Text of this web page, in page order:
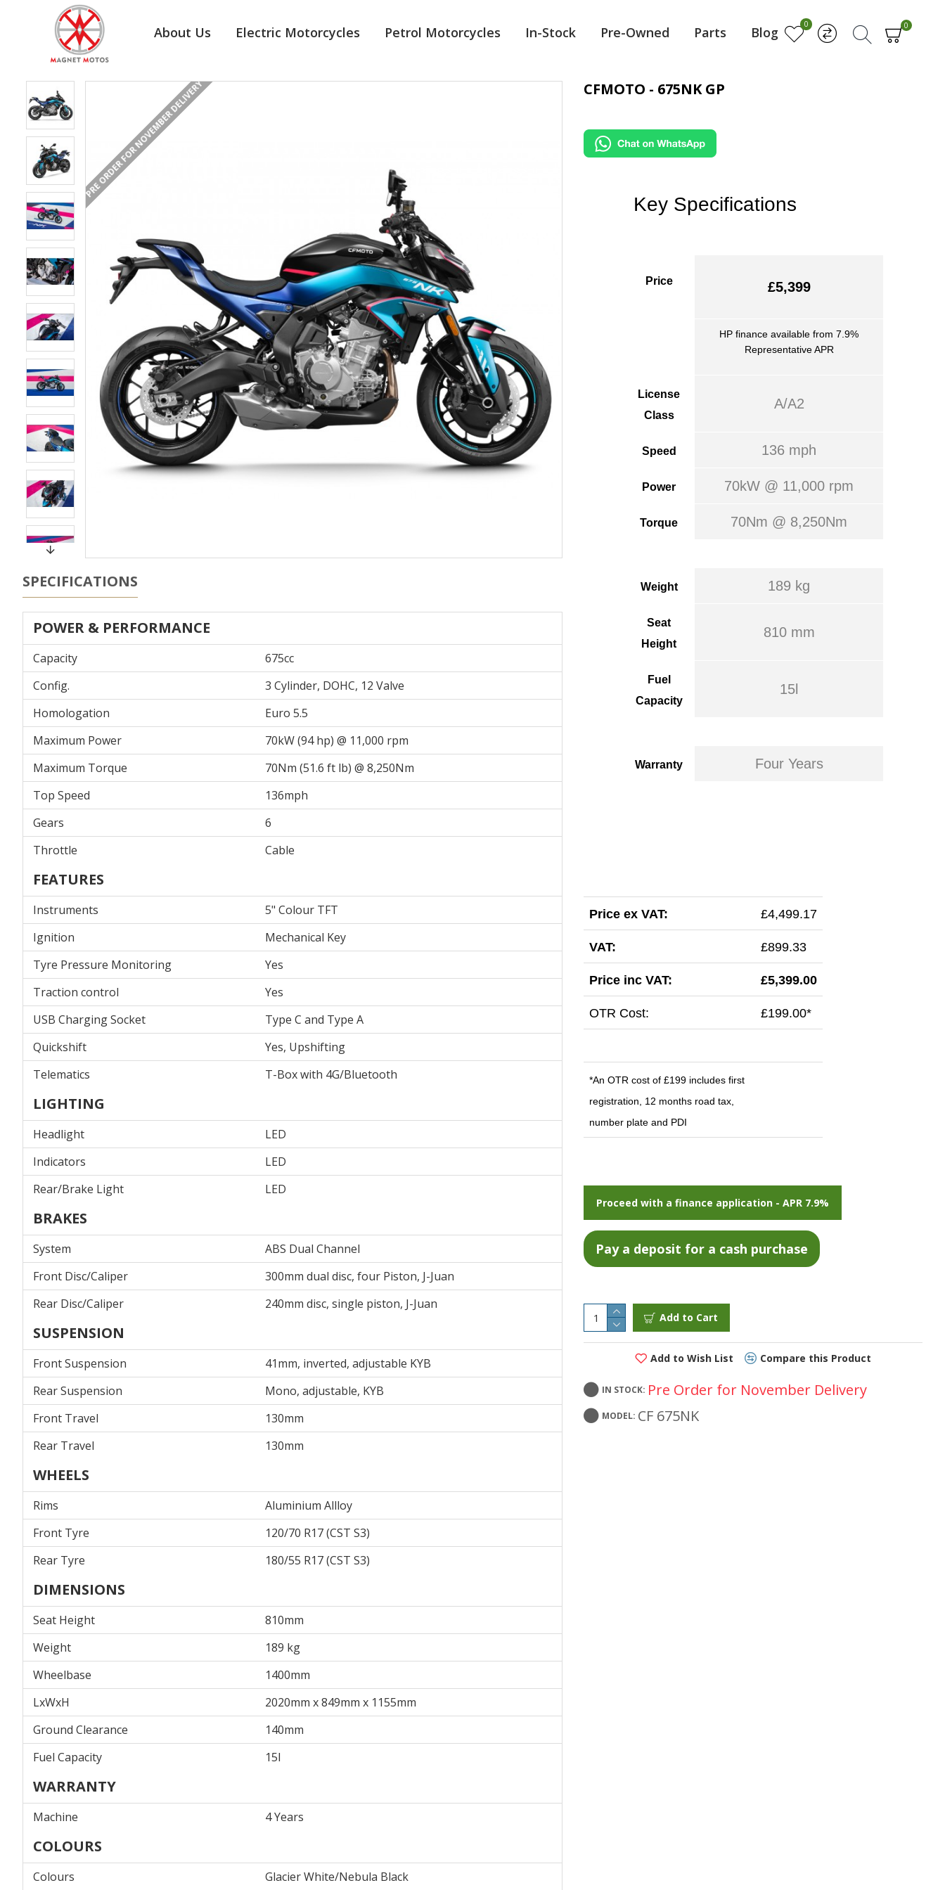
About Us Electric Motorcycles Petrol Motorcycles In-Stock Pre-Owned Parts Blog 0 0
PRE ORDER FOR NOVEMBER DELIVERY
SPECIFICATIONS
POWER & PERFORMANCE
Capacity
675cc
Config.
3 Cylinder, DOHC, 12 Valve
Homologation
Euro 5.5
Maximum Power
70kW (94 hp) @ 11,000 rpm
Maximum Torque
70Nm (51.6 ft lb) @ 8,250Nm
Top Speed
136mph
Gears
6
Throttle
Cable
FEATURES
Instruments
5" Colour TFT
Ignition
Mechanical Key
Tyre Pressure Monitoring
Yes
Traction control
Yes
USB Charging Socket
Type C and Type A
Quickshift
Yes, Upshifting
Telematics
T-Box with 4G/Bluetooth
LIGHTING
Headlight
LED
Indicators
LED
Rear/Brake Light
LED
BRAKES
System
ABS Dual Channel
Front Disc/Caliper
300mm dual disc, four Piston, J-Juan
Rear Disc/Caliper
240mm disc, single piston, J-Juan
SUSPENSION
Front Suspension
41mm, inverted, adjustable KYB
Rear Suspension
Mono, adjustable, KYB
Front Travel
130mm
Rear Travel
130mm
WHEELS
Rims
Aluminium Allloy
Front Tyre
120/70 R17 (CST S3)
Rear Tyre
180/55 R17 (CST S3)
DIMENSIONS
Seat Height
810mm
Weight
189 kg
Wheelbase
1400mm
LxWxH
2020mm x 849mm x 1155mm
Ground Clearance
140mm
Fuel Capacity
15l
WARRANTY
Machine 4 Years
COLOURS
Colours Glacier White/Nebula Black
CFMOTO - 675NK GP
Price ex VAT: £4,499.17
VAT: £899.33
Price inc VAT: £5,399.00
OTR Cost: £199.00*
*An OTR cost of £199 includes first
registration, 12 months road tax,
number plate and PDI
Proceed with a finance application - APR 7.9%
Key Specifications
Price £5,399
HP finance available from 7.9%
Representative APR
License
Class
A/A2
Speed 136 mph
Power 70kW @ 11,000 rpm
Torque 70Nm @ 8,250Nm
Weight 189 kg
Seat
Height
810 mm
Fuel
Capacity
15l
Warranty Four Years
IN STOCK: Pre Order for November Delivery
MODEL: CF 675NK
Add to Cart
Add to Wish List Compare this Product